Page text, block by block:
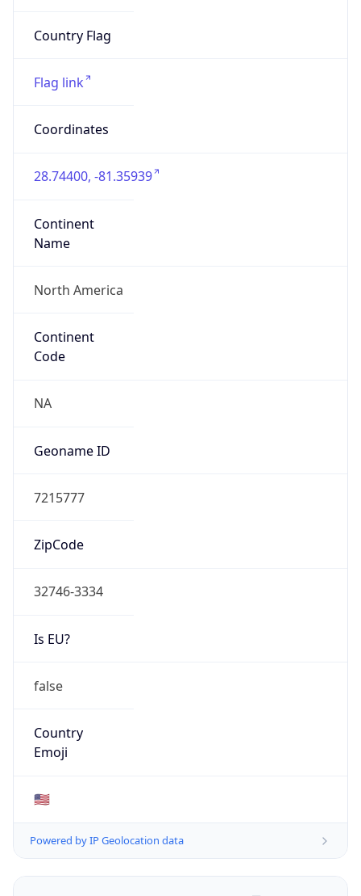
Country Flag
Flag link
Coordinates
28.74400, -81.35939
Continent
Name
North America
Continent
Code
NA
Geoname ID
7215777
ZipCode
32746-3334
Is EU?
false
Country
Emoji
🇺🇸
Powered by IP Geolocation data